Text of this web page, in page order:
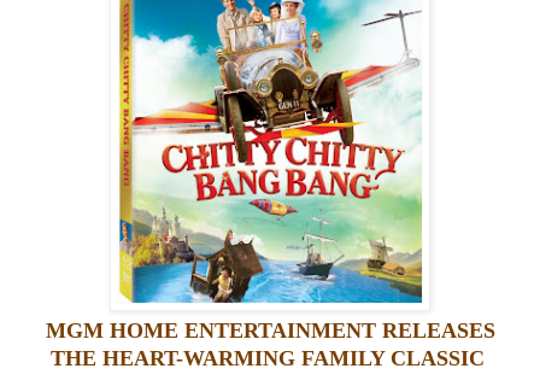
MGM HOME ENTERTAINMENT RELEASES
THE HEART-WARMING FAMILY CLASSIC